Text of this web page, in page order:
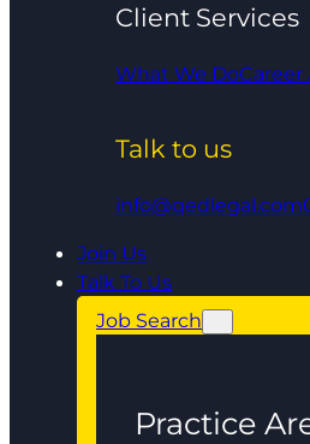
Client Services
What We DoCareer
Talk to us
info@qedlegal.com
Join Us
Talk To Us
Job Search
Practice